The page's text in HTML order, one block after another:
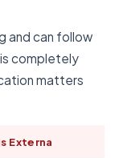
and can follow
completely
matters
Externa